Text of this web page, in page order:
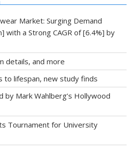
Market: Surging Demand
with a Strong CAGR of [6.4%] by
details, and more
to lifespan, new study finds
by Mark Wahlberg’s Hollywood
Tournament for University